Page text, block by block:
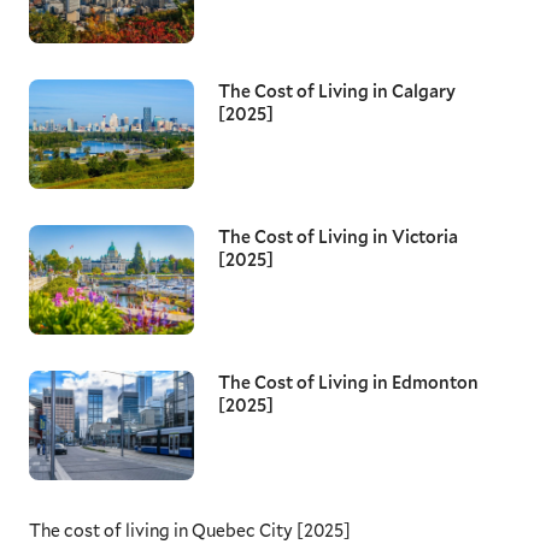
The Cost of Living in Calgary
[2025]
The Cost of Living in Victoria
[2025]
The Cost of Living in Edmonton
[2025]
The cost of living in Quebec City [2025]